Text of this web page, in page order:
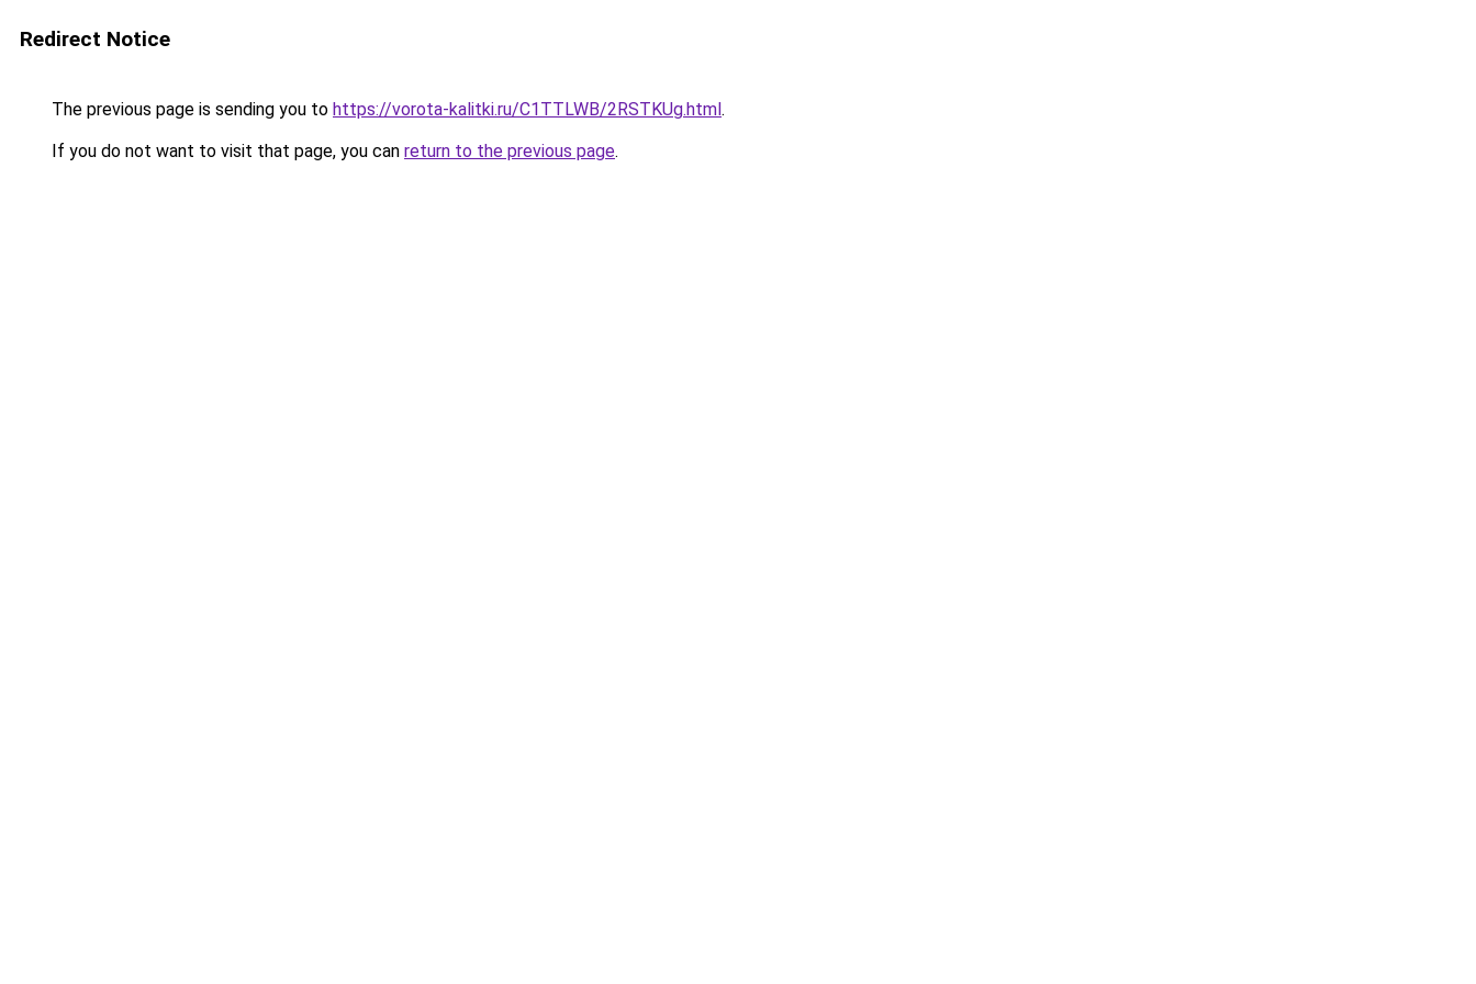
Redirect Notice
The previous page is sending you to https://vorota-kalitki.ru/C1TTLWB/2RSTKUg.html.
If you do not want to visit that page, you can return to the previous page.